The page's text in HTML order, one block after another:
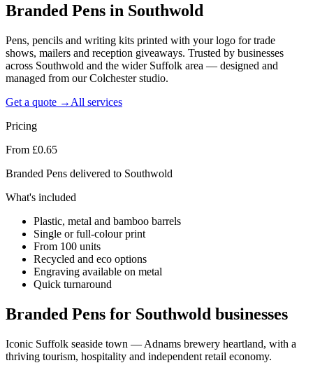
Branded Pens in Southwold
Pens, pencils and writing kits printed with your logo for trade
shows, mailers and reception giveaways. Trusted by businesses
across Southwold and the wider Suffolk area — designed and
managed from our Colchester studio.
Get a quote → All services
Pricing
From £0.65
Branded Pens delivered to Southwold
What's included
Plastic, metal and bamboo barrels
Single or full-colour print
From 100 units
Recycled and eco options
Engraving available on metal
Quick turnaround
Branded Pens for Southwold businesses
Iconic Suffolk seaside town — Adnams brewery heartland, with a
thriving tourism, hospitality and independent retail economy.